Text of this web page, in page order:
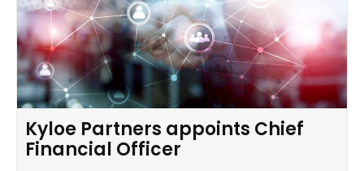
Kyloe Partners appoints Chief
Financial Officer